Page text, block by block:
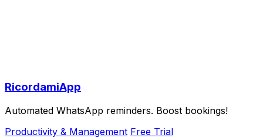
RicordamiApp
Automated WhatsApp reminders. Boost bookings!
Productivity & Management Free Trial